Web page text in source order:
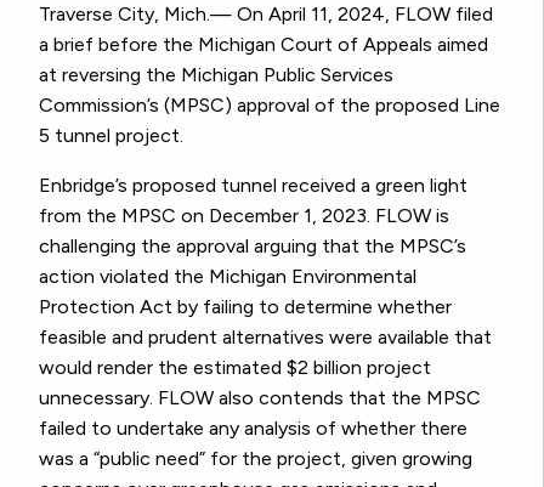
Traverse City, Mich.— On April 11, 2024, FLOW filed
a brief before the Michigan Court of Appeals aimed
at reversing the Michigan Public Services
Commission’s (MPSC) approval of the proposed Line
5 tunnel project.
Enbridge’s proposed tunnel received a green light
from the MPSC on December 1, 2023. FLOW is
challenging the approval arguing that the MPSC’s
action violated the Michigan Environmental
Protection Act by failing to determine whether
feasible and prudent alternatives were available that
would render the estimated $2 billion project
unnecessary. FLOW also contends that the MPSC
failed to undertake any analysis of whether there
was a “public need” for the project, given growing